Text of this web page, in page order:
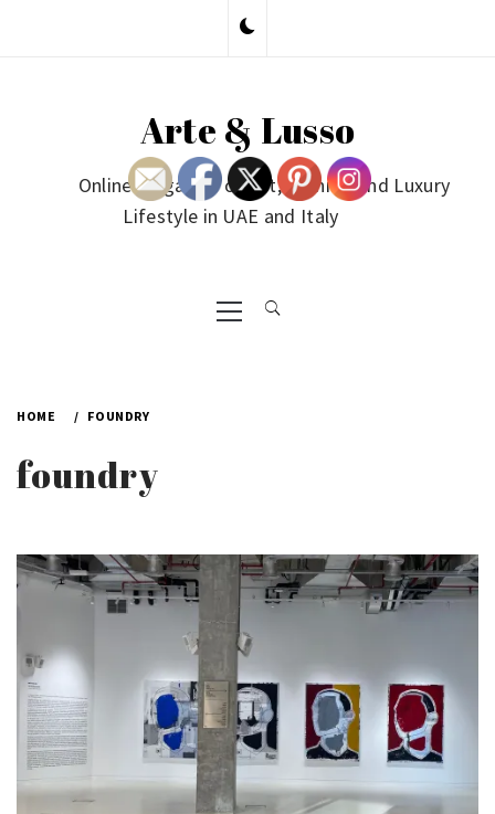
Arte & Lusso
Online Magazine on Art, Fashion and Luxury
Lifestyle in UAE and Italy
Primary
Menu
HOME FOUNDRY
foundry